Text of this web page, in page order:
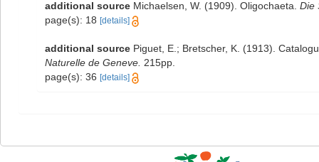
additional source Michaelsen, W. (1909). Oligochaeta. Die
page(s): 18 [details]
additional source Piguet, E.; Bretscher, K. (1913).
Naturelle de Geneve. 215pp.
page(s): 36 [details]